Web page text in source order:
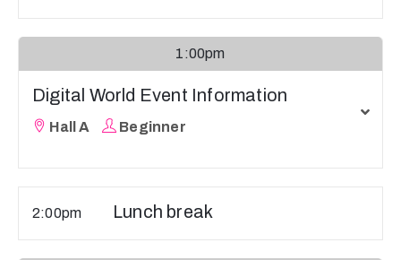
1:00pm
Digital World Event Information
Hall A Beginner
2:00pm Lunch break